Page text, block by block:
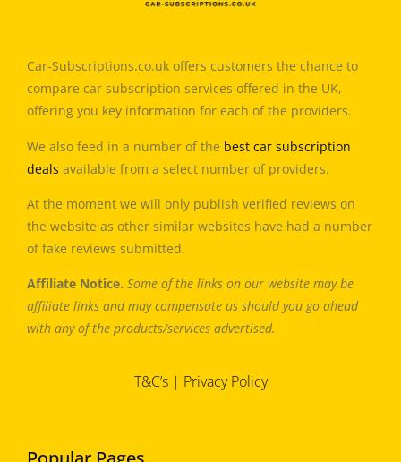
Car-Subscriptions.co.uk offers customers the chance to
compare car subscription services offered in the UK,
offering you key information for each of the providers.
We also feed in a number of the best car subscription
deals available from a select number of providers.
At the moment we will only publish verified reviews on
the website as other similar websites have had a number
of fake reviews submitted.
Affiliate Notice. Some of the links on our website may be
affiliate links and may compensate us should you go ahead
with any of the products/services advertised.
T&C’s| Privacy Policy